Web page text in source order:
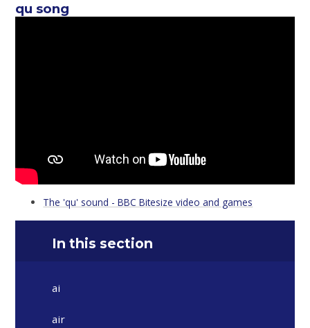
qu song
The 'qu' sound - BBC Bitesize video and games
In this section
ai
air